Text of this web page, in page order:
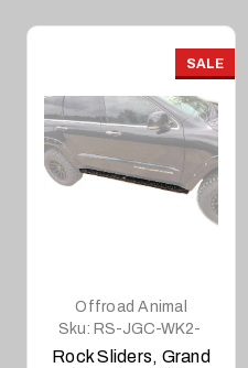
SALE
Offroad Animal
Sku: RS-JGC-WK2-
11-ASM0
Rock Sliders, Grand